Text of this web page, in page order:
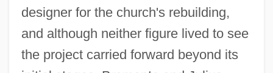
designer for the church's rebuilding,
and although neither figure lived to see
the project carried forward beyond its